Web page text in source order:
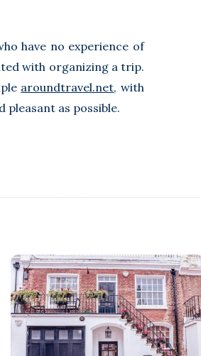
have no experience of
with organizing a trip.
aroundtravel.net, with
as possible.